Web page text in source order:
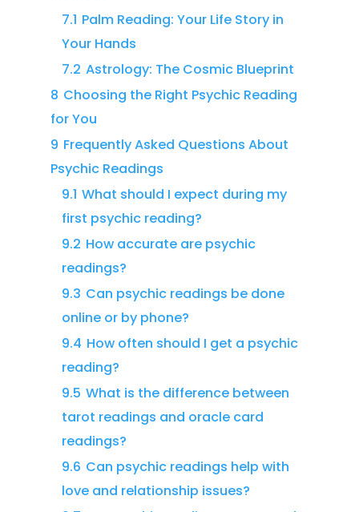
7.1 Palm Reading: Your Life Story in
Your Hands
7.2 Astrology: The Cosmic Blueprint
8 Choosing the Right Psychic Reading
for You
9 Frequently Asked Questions About
Psychic Readings
9.1 What should I expect during my
first psychic reading?
9.2 How accurate are psychic
readings?
9.3 Can psychic readings be done
online or by phone?
9.4 How often should I get a psychic
reading?
9.5 What is the difference between
tarot readings and oracle card
readings?
9.6 Can psychic readings help with
love and relationship issues?